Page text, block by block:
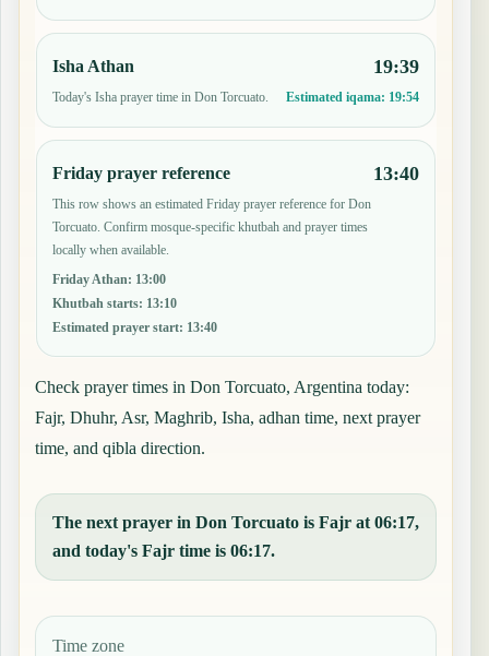
Isha Athan
Today's Isha prayer time in Don Torcuato.
19:39
Estimated iqama: 19:54
Friday prayer reference
This row shows an estimated Friday prayer reference for Don
Torcuato. Confirm mosque-specific khutbah and prayer times
locally when available.
Friday Athan: 13:00
Khutbah starts: 13:10
Estimated prayer start: 13:40
13:40
Check prayer times in Don Torcuato, Argentina today:
Fajr, Dhuhr, Asr, Maghrib, Isha, adhan time, next prayer
time, and qibla direction.
The next prayer in Don Torcuato is Fajr at 06:17,
and today's Fajr time is 06:17.
Time zone